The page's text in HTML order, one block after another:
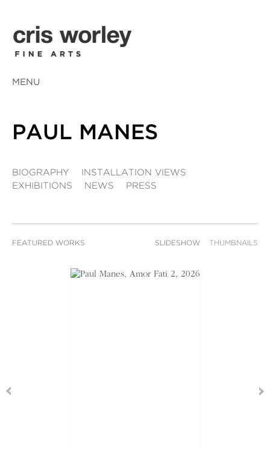
MENU
PAUL MANES
BIOGRAPHY
INSTALLATION VIEWS
EXHIBITIONS
NEWS PRESS
FEATURED WORKS SLIDESHOW THUMBNAILS